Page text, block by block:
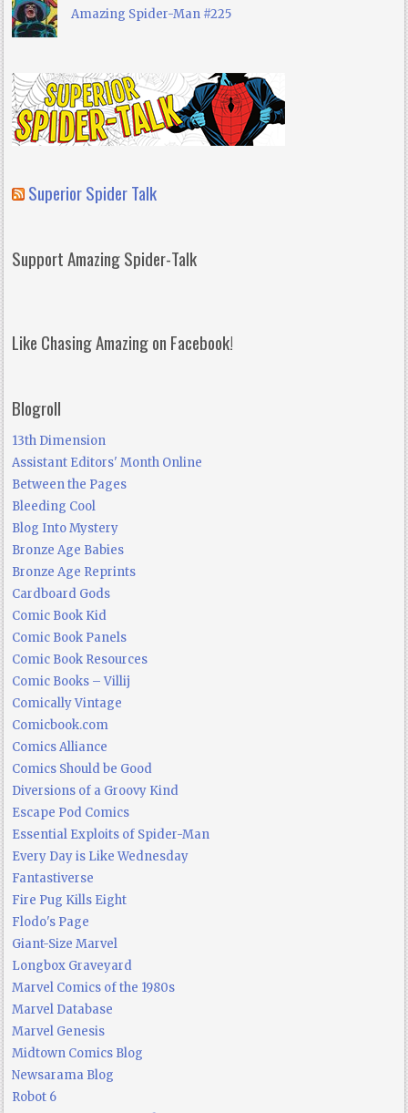
Amazing Spider-Man #225
Superior Spider Talk
Support Amazing Spider-Talk
Like Chasing Amazing on Facebook!
Blogroll
13th Dimension
Assistant Editors' Month Online
Between the Pages
Bleeding Cool
Blog Into Mystery
Bronze Age Babies
Bronze Age Reprints
Cardboard Gods
Comic Book Kid
Comic Book Panels
Comic Book Resources
Comic Books – Villij
Comically Vintage
Comicbook.com
Comics Alliance
Comics Should be Good
Diversions of a Groovy Kind
Escape Pod Comics
Essential Exploits of Spider-Man
Every Day is Like Wednesday
Fantastiverse
Fire Pug Kills Eight
Flodo's Page
Giant-Size Marvel
Longbox Graveyard
Marvel Comics of the 1980s
Marvel Database
Marvel Genesis
Midtown Comics Blog
Newsarama Blog
Robot 6